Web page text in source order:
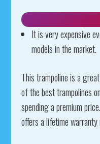
It is very expensive
models in the market.
This trampoline is a
of the best trampolines
spending a premium
offers a lifetime